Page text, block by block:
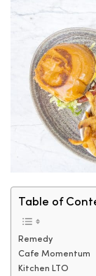
Table of
Remedy
Cafe Momentum
Kitchen LTO